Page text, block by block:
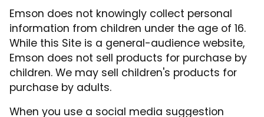
Emson does not knowingly collect personal
information from children under the age of 16.
While this Site is a general-audience website,
Emson does not sell products for purchase by
children. We may sell children's products for
purchase by adults.
When you use a social media suggestion